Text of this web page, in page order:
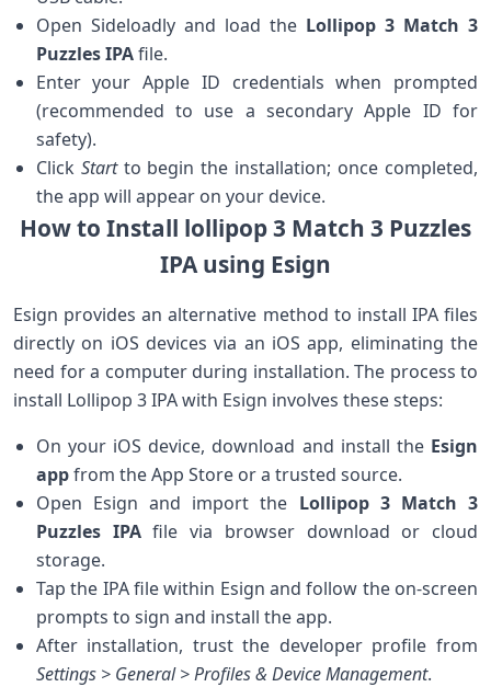
Open Sideloadly and load the Lollipop 3 ⁢Match 3
Puzzles IPAfile.
Enter your Apple‍ ID credentials when prompted
(recommended to use a ‌secondary Apple ID for
safety).
Click Startto begin the installation; once ⁣completed,
the‌ app will appear on your‌ device.
How to Install lollipop 3 Match 3 Puzzles
IPA⁤ using Esign
Esign provides an ‍alternative method to install IPA files
directly on iOS devices via an iOS ⁢app, eliminating the
need for a computer during installation. The process to
install Lollipop 3 IPA with Esign involves these steps:
On your iOS device, download and install the Esign
app‌from the App Store or a trusted source.
Open Esign and import the Lollipop 3 Match 3
Puzzles IPAfile via browser download or cloud
storage.
Tap the IPA file within Esign and follow the on-screen
prompts to sign and install the app.
After installation, trust the developer profile from
Settings > ‌General > Profiles & Device Management.